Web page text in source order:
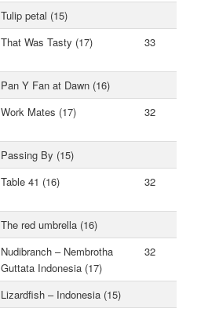
Tulip petal (15)
That Was Tasty (17) 33
Pan Y Fan at Dawn (16)
Work Mates (17) 32
Passing By (15)
Table 41 (16) 32
The red umbrella (16)
Nudibranch – Nembrotha
Guttata Indonesia (17)
32
Lizardfish – Indonesia (15)